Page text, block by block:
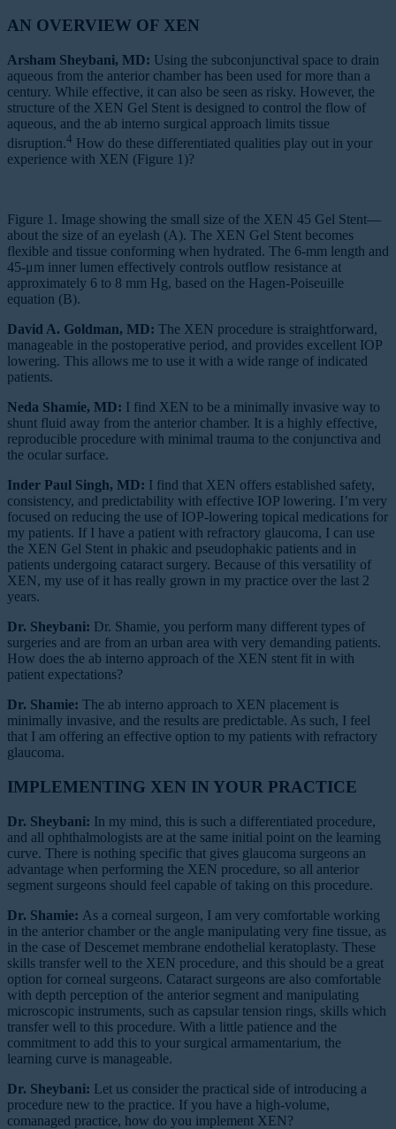
AN OVERVIEW OF XEN
Arsham Sheybani, MD: Using the subconjunctival space to drain
aqueous from the anterior chamber has been used for more than a
century. While effective, it can also be seen as risky. However, the
structure of the XEN Gel Stent is designed to control the flow of
aqueous, and the ab interno surgical approach limits tissue
disruption.4 How do these differentiated qualities play out in your
experience with XEN (Figure 1)?
Figure 1. Image showing the small size of the XEN 45 Gel Stent—
about the size of an eyelash (A). The XEN Gel Stent becomes
flexible and tissue conforming when hydrated. The 6-mm length and
45-μm inner lumen effectively controls outflow resistance at
approximately 6 to 8 mm Hg, based on the Hagen-Poiseuille
equation (B).
David A. Goldman, MD: The XEN procedure is straightforward,
manageable in the postoperative period, and provides excellent IOP
lowering. This allows me to use it with a wide range of indicated
patients.
Neda Shamie, MD: I find XEN to be a minimally invasive way to
shunt fluid away from the anterior chamber. It is a highly effective,
reproducible procedure with minimal trauma to the conjunctiva and
the ocular surface.
Inder Paul Singh, MD: I find that XEN offers established safety,
consistency, and predictability with effective IOP lowering. I’m very
focused on reducing the use of IOP-lowering topical medications for
my patients. If I have a patient with refractory glaucoma, I can use
the XEN Gel Stent in phakic and pseudophakic patients and in
patients undergoing cataract surgery. Because of this versatility of
XEN, my use of it has really grown in my practice over the last 2
years.
Dr. Sheybani: Dr. Shamie, you perform many different types of
surgeries and are from an urban area with very demanding patients.
How does the ab interno approach of the XEN stent fit in with
patient expectations?
Dr. Shamie: The ab interno approach to XEN placement is
minimally invasive, and the results are predictable. As such, I feel
that I am offering an effective option to my patients with refractory
glaucoma.
IMPLEMENTING XEN IN YOUR PRACTICE
Dr. Sheybani: In my mind, this is such a differentiated procedure,
and all ophthalmologists are at the same initial point on the learning
curve. There is nothing specific that gives glaucoma surgeons an
advantage when performing the XEN procedure, so all anterior
segment surgeons should feel capable of taking on this procedure.
Dr. Shamie: As a corneal surgeon, I am very comfortable working
in the anterior chamber or the angle manipulating very fine tissue, as
in the case of Descemet membrane endothelial keratoplasty. These
skills transfer well to the XEN procedure, and this should be a great
option for corneal surgeons. Cataract surgeons are also comfortable
with depth perception of the anterior segment and manipulating
microscopic instruments, such as capsular tension rings, skills which
transfer well to this procedure. With a little patience and the
commitment to add this to your surgical armamentarium, the
learning curve is manageable.
Dr. Sheybani: Let us consider the practical side of introducing a
procedure new to the practice. If you have a high-volume,
comanaged practice, how do you implement XEN?